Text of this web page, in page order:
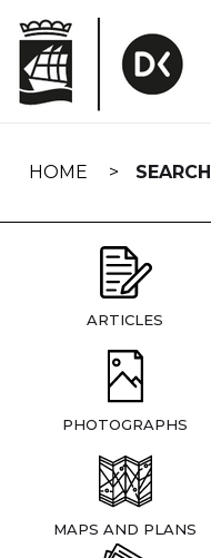
navigation
HOME SEARCH
ARTICLES
PHOTOGRAPHS
MAPS AND PLANS